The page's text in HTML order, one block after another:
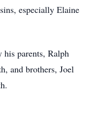
especially Elaine
his parents, Ralph
and brothers, Joel